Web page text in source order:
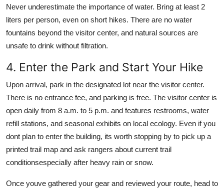
Never underestimate the importance of water. Bring at least 2
liters per person, even on short hikes. There are no water
fountains beyond the visitor center, and natural sources are
unsafe to drink without filtration.
4. Enter the Park and Start Your Hike
Upon arrival, park in the designated lot near the visitor center.
There is no entrance fee, and parking is free. The visitor center is
open daily from 8 a.m. to 5 p.m. and features restrooms, water
refill stations, and seasonal exhibits on local ecology. Even if you
dont plan to enter the building, its worth stopping by to pick up a
printed trail map and ask rangers about current trail
conditionsespecially after heavy rain or snow.
Once youve gathered your gear and reviewed your route, head to